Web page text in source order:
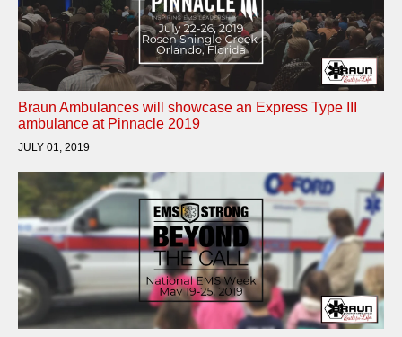
Braun Ambulances will showcase an Express Type III
ambulance at Pinnacle 2019
JULY 01, 2019